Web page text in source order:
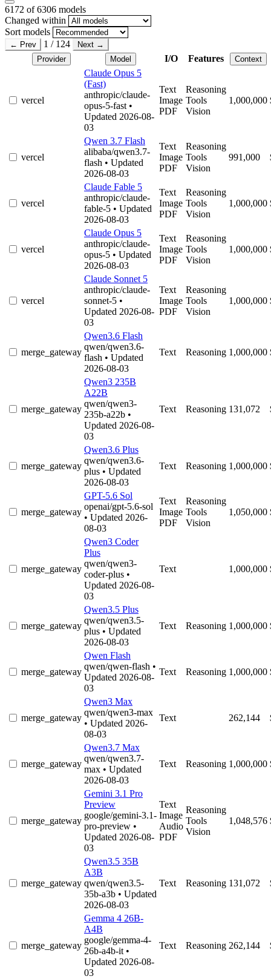
6172 of 6306 models
Changed within
Sort models
← Prev 1 / 124
Next →
Provider
Model I/O Features Context
vercel
Claude Opus 5
(Fast)
anthropic/claude-
opus-5-fast •
Updated 2026-08-
03
Text
Image
PDF
Reasoning
Tools
Vision
1,000,000
vercel
Qwen 3.7 Flash
alibaba/qwen3.7-
flash • Updated
2026-08-03
Text
Image
PDF
Reasoning
Tools
Vision
991,000
vercel
Claude Fable 5
anthropic/claude-
fable-5 • Updated
2026-08-03
Text
Image
PDF
Reasoning
Tools
Vision
1,000,000
vercel
Claude Opus 5
anthropic/claude-
opus-5 • Updated
2026-08-03
Text
Image
PDF
Reasoning
Tools
Vision
1,000,000
vercel
Claude Sonnet 5
anthropic/claude-
sonnet-5 •
Updated 2026-08-
03
Text
Image
PDF
Reasoning
Tools
Vision
1,000,000
merge_gateway
Qwen3.6 Flash
qwen/qwen3.6-
flash • Updated
2026-08-03
Text Reasoning 1,000,000
merge_gateway
Qwen3 235B
A22B
qwen/qwen3-
235b-a22b •
Updated 2026-08-
03
Text Reasoning 131,072
merge_gateway
Qwen3.6 Plus
qwen/qwen3.6-
plus • Updated
2026-08-03
Text Reasoning 1,000,000
merge_gateway
GPT-5.6 Sol
openai/gpt-5.6-sol
• Updated 2026-
08-03
Text
Image
PDF
Reasoning
Tools
Vision
1,050,000
merge_gateway
Qwen3 Coder
Plus
qwen/qwen3-
coder-plus •
Updated 2026-08-
03
Text 1,000,000
merge_gateway
Qwen3.5 Plus
qwen/qwen3.5-
plus • Updated
2026-08-03
Text Reasoning 1,000,000
merge_gateway
Qwen Flash
qwen/qwen-flash •
Updated 2026-08-
03
Text Reasoning 1,000,000
merge_gateway
Qwen3 Max
qwen/qwen3-max
• Updated 2026-
08-03
Text 262,144
merge_gateway
Qwen3.7 Max
qwen/qwen3.7-
max • Updated
2026-08-03
Text Reasoning 1,000,000
merge_gateway
Gemini 3.1 Pro
Preview
google/gemini-3.1-
pro-preview •
Updated 2026-08-
03
Text
Image
Audio
PDF
Reasoning
Tools
Vision
1,048,576
merge_gateway
Qwen3.5 35B
A3B
qwen/qwen3.5-
35b-a3b • Updated
2026-08-03
Text Reasoning 131,072
merge_gateway
Gemma 4 26B-
A4B
google/gemma-4-
26b-a4b-it •
Updated 2026-08-
03
Text Reasoning 262,144